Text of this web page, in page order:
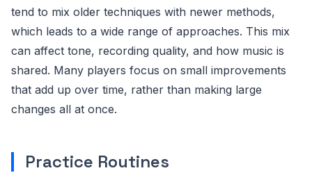
tend to mix older techniques with newer methods,
which leads to a wide range of approaches. This mix
can affect tone, recording quality, and how music is
shared. Many players focus on small improvements
that add up over time, rather than making large
changes all at once.
Practice Routines